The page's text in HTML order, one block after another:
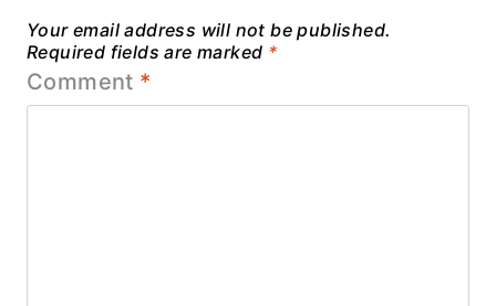
Your email address will not be published.
Required fields are marked *
Comment *